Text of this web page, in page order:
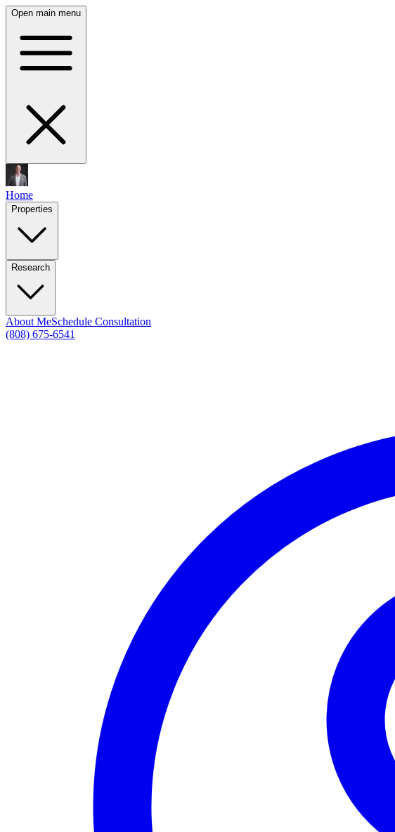
Open main menu
Home
Properties
Research
About MeSchedule Consultation
(808) 675-6541